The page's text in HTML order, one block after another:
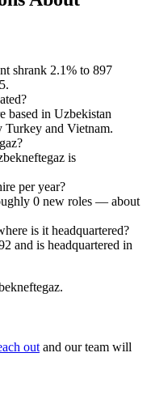
shrank 2.1% to 897
.
based in Uzbekistan
and Vietnam.
is
per year?
0 new roles — about
is it headquartered?
and is headquartered in
.
out and our team will